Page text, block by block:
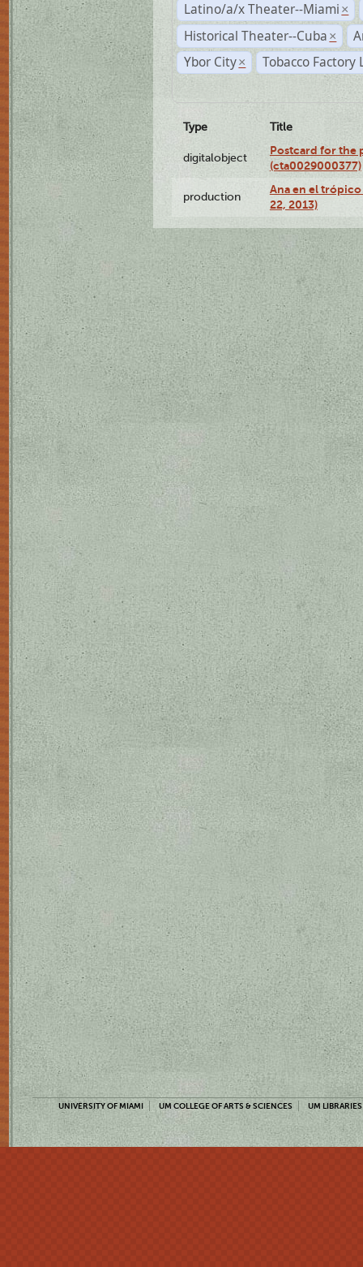
Latino/a/x Theater--Miami ×
Historical Theater--Cuba ×
Ybor City × Tobacco Factory
Type Title
digitalobject
Postcard for the
(cta0029000377)
production
Ana en el
22, 2013)
UNIVERSITY OF MIAMI UM COLLEGE OF ARTS & SCIENCES UM LIBRARIES